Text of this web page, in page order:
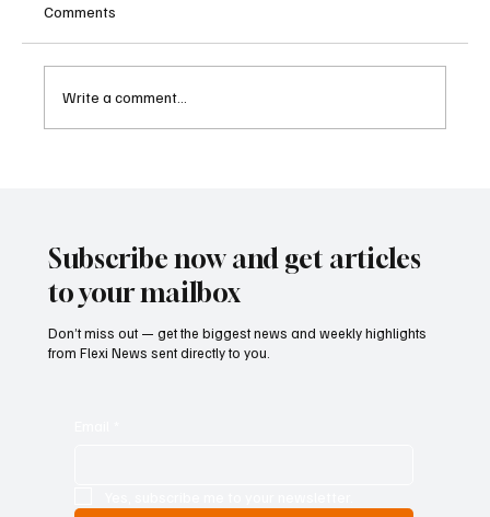
Comments
Write a comment...
Subscribe now and get articles
to your mailbox
Don’t miss out — get the biggest news and weekly highlights
from Flexi News sent directly to you.